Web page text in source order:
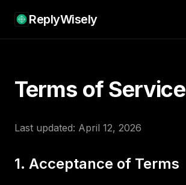
ReplyWisely
Terms of Service
Last updated: April 12, 2026
1. Acceptance of Terms